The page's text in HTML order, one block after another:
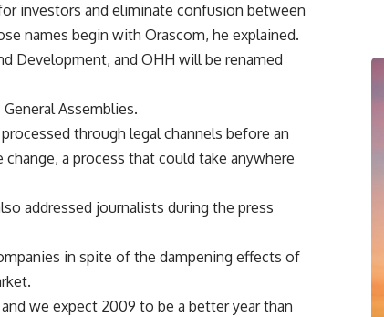
investors and eliminate confusion between
names begin with Orascom, he explained.
Development, and OHH will be renamed
Assemblies.
through legal channels before an
a process that could take anywhere
addressed journalists during the press
in spite of the dampening effects of
we expect 2009 to be a better year than